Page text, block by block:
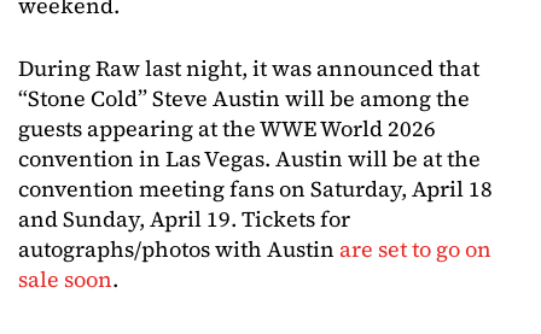
During Raw last night, it was announced that
“Stone Cold” Steve Austin will be among the
guests appearing at the WWE World 2026
convention in Las Vegas. Austin will be at the
convention meeting fans on Saturday, April 18
and Sunday, April 19. Tickets for
autographs/photos with Austin are set to go on
sale soon.